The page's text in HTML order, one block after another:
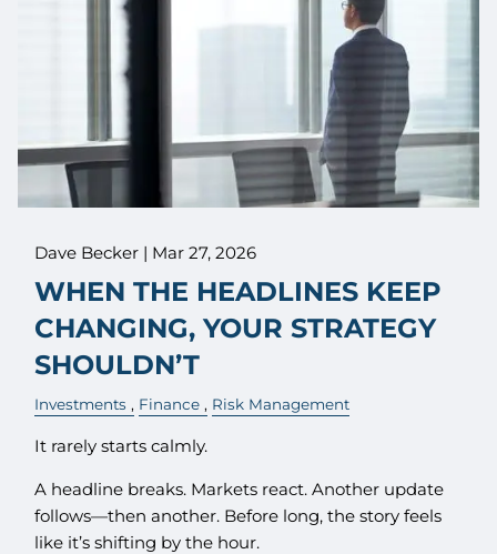
Dave Becker | Mar 27, 2026
WHEN THE HEADLINES KEEP
CHANGING, YOUR STRATEGY
SHOULDN’T
Investments Finance Risk Management
It rarely starts calmly.
A headline breaks. Markets react. Another update
follows—then another. Before long, the story feels
like it’s shifting by the hour.